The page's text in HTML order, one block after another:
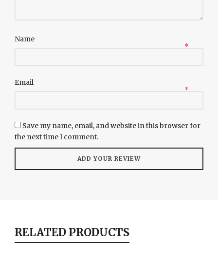
Name
*
Email
*
Save my name, email, and website in this browser for
the next time I comment.
RELATED PRODUCTS